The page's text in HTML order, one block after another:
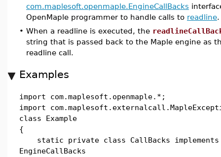
com.maplesoft.openmaple.EngineCallBacks
OpenMaple programmer to handle calls to readline.
• When a readline is executed, the
string that is passed back to the Maple engine as
readline call.
Examples
import com.maplesoft.openmaple.*;
import
class Example
{
static private class CallBacks implements
EngineCallBacks